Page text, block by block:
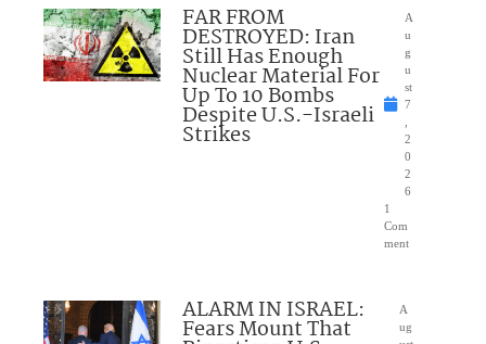
FAR FROM
DESTROYED: Iran
Still Has Enough
Nuclear Material For
Up To 10 Bombs
Despite U.S.-Israeli
Strikes
A
u
g
u
st
7
2
0
2
6
1
Com
ment
ALARM IN ISRAEL:
Fears Mount That
A
ug